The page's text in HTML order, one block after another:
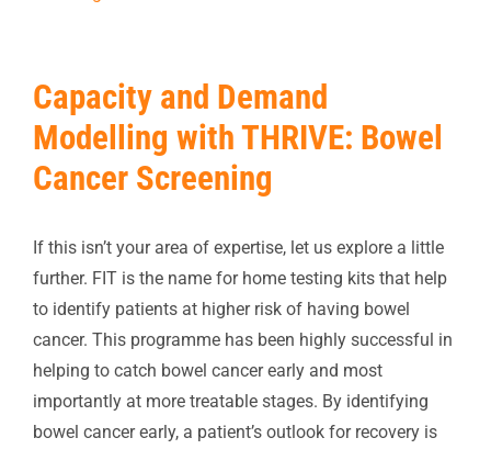
Capacity and Demand
Modelling with THRIVE: Bowel
Cancer Screening
If this isn’t your area of expertise, let us explore a little
further. FIT is the name for home testing kits that help
to identify patients at higher risk of having bowel
cancer. This programme has been highly successful in
helping to catch bowel cancer early and most
importantly at more treatable stages. By identifying
bowel cancer early, a patient’s outlook for recovery is